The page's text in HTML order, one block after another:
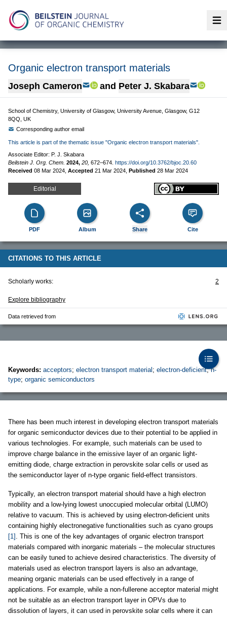
Organic electron transport materials
Joseph Cameron and Peter J. Skabara
School of Chemistry, University of Glasgow, University Avenue, Glasgow, G12
8QQ, UK
Corresponding author email
This article is part of the thematic issue "Organic electron transport materials".
Associate Editor: P. J. Skabara
Beilstein J. Org. Chem. 2024, 20, 672–674. https://doi.org/10.3762/bjoc.20.60
Received 08 Mar 2024 Accepted 21 Mar 2024 Published 28 Mar 2024
Editorial
PDF Album Share Cite
CITATIONS TO THIS ARTICLE
Scholarly works: 2
Explore bibliography
Data retrieved from
Keywords: acceptors; electron transport material ; electron-deficient;n-
type; organic semiconductors
There has been much interest in developing electron transport materials
for organic semiconductor devices due to their potential to be applied in
various technologies. For example, such materials can be used to
improve charge balance in the emissive layer of an organic light-
emitting diode, charge extraction in perovskite solar cells or used as
the semiconductor layer of n-type organic field-effect transistors.
Typically, an electron transport material should have a high electron
mobility and a low-lying lowest unoccupied molecular orbital (LUMO)
relative to vacuum. This is achieved by using electron-deficient units
containing highly electronegative functionalities such as cyano groups
[1] . This is one of the key advantages of organic electron transport
materials compared with inorganic materials – the molecular structures
can be easily tuned to achieve desired characteristics. The diversity of
materials used as electron transport layers is also an advantage,
meaning organic materials can be used effectively in a range of
applications. For example, while a non-fullerene acceptor material might
not be suitable as an electron transport layer in OPVs due to
dissolution of layers, it can used in perovskite solar cells where it can